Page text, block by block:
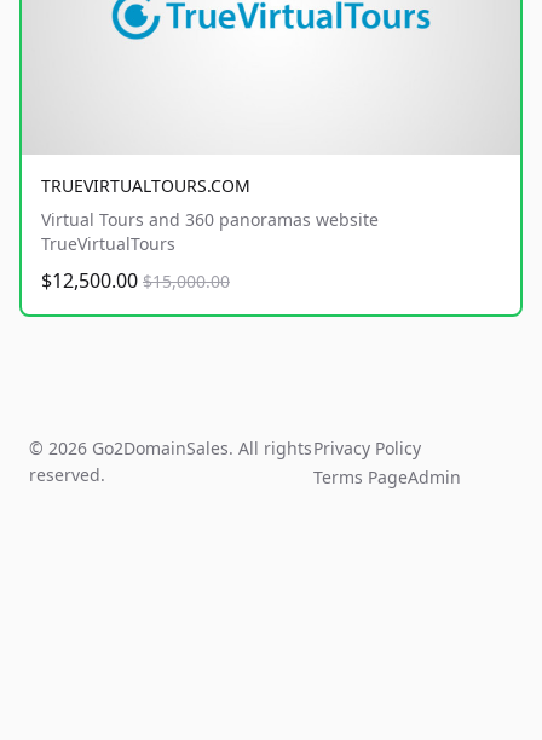
TRUEVIRTUALTOURS.COM
Virtual Tours and 360 panoramas website
TrueVirtualTours
$12,500.00 $15,000.00
© 2026 Go2DomainSales. All rights
reserved.
Privacy Policy
Terms PageAdmin